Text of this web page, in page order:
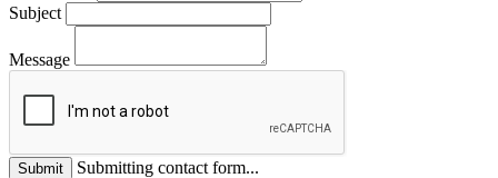
Subject
Message
Submit
Submitting contact form...